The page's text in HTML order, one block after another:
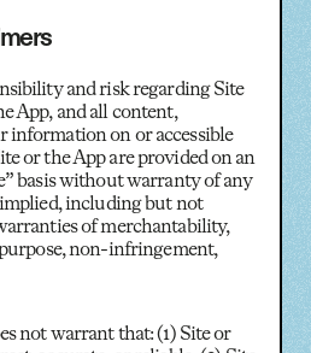
and risk regarding Site
App, and all content,
information on or accessible
or the App are provided on an
basis without warranty of any
including but not
of merchantability,
non-infringement,
not warrant that: (1) Site or